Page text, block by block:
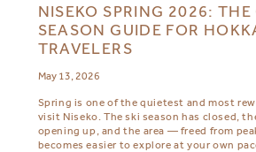
NISEKO SPRING 2026: THE
SEASON GUIDE FOR
TRAVELERS
May 13, 2026
Spring is one of the quietest and most
visit Niseko. The ski season has closed,
opening up, and the area — freed from
becomes easier to explore at your own